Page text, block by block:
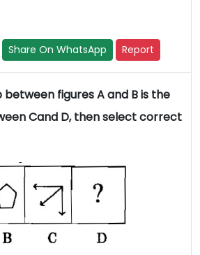
Share On WhatsApp Report
figures A and B is the
Cand D, then select correct